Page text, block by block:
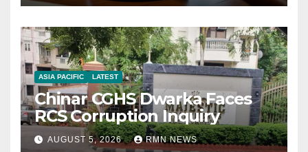
ASIA PACIFIC LATEST
Chinar CGHS Dwarka Faces
RCS Corruption Inquiry
AUGUST 5, 2026 RMN NEWS